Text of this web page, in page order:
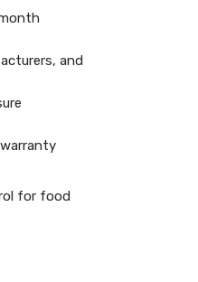
and
for food